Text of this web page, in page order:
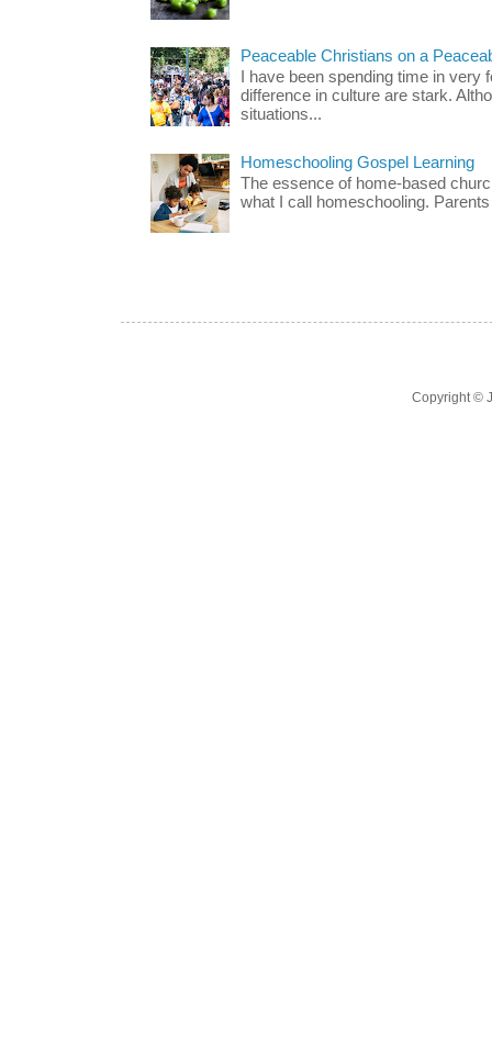
Peaceable Christians on a
I have been spending time in very
difference in culture are stark.
situations...
Homeschooling Gospel Learning
The essence of home-based
what I call homeschooling.
Copyright ©